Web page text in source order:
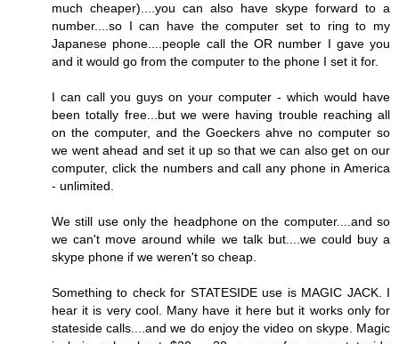
much cheaper)....you can also have skype forward to a
number....so I can have the computer set to ring to my
Japanese phone....people call the OR number I gave you
and it would go from the computer to the phone I set it for.
I can call you guys on your computer - which would have
been totally free...but we were having trouble reaching all
on the computer, and the Goeckers ahve no computer so
we went ahead and set it up so that we can also get on our
computer, click the numbers and call any phone in America
- unlimited.
We still use only the headphone on the computer....and so
we can't move around while we talk but....we could buy a
skype phone if we weren't so cheap.
Something to check for STATESIDE use is MAGIC JACK. I
hear it is very cool. Many have it here but it works only for
stateside calls....and we do enjoy the video on skype. Magic